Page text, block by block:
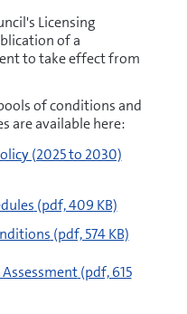
Licensing
of a
to take effect from
of conditions and
are available here:
(2025 to 2030)
(pdf, 409 KB)
(pdf, 574 KB)
(pdf, 615